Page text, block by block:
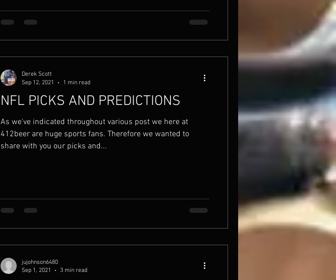
NFL PICKS AND PREDICTIONS
As we've indicated throughout various post we here at
412beer are huge sports fans. Therefore we wanted to
share with you our picks and...
Derek Scott
Sep 12, 2021
1 min read
jujohnson6480
Sep 1, 2021
3 min read